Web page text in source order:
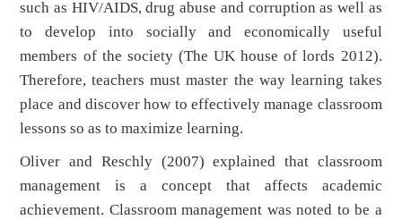
such as HIV/AIDS, drug abuse and corruption as well as
to develop into socially and economically useful
members of the society (The UK house of lords 2012).
Therefore, teachers must master the way learning takes
place and discover how to effectively manage classroom
lessons so as to maximize learning.
Oliver and Reschly (2007) explained that classroom
management is a concept that affects academic
achievement. Classroom management was noted to be a